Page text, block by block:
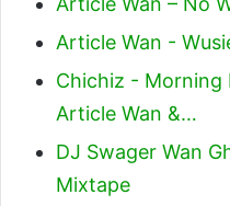
Article Wan -
Chichiz - Morning
Article Wan &…
DJ Swager Wan
Mixtape